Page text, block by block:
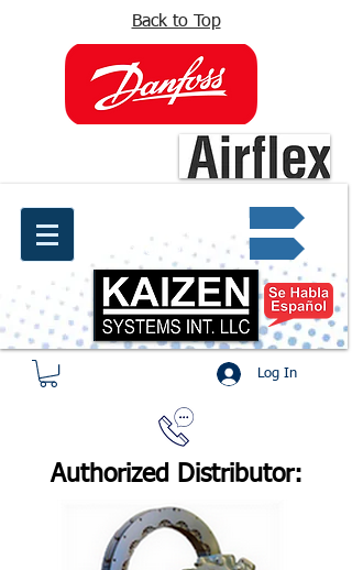
Back to Top
Quote request ✔
Log In
Authorized Distributor: